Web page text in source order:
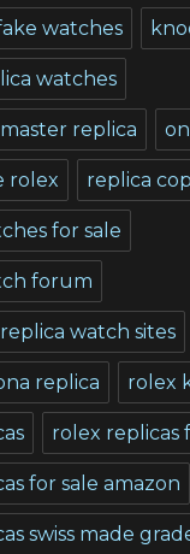
watches
watches
replica
rolex replica
for sale
forum
watch sites
replica rolex
rolex replicas
for sale amazon
swiss made